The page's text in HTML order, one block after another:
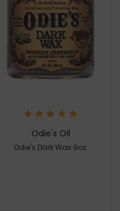
Odie's Oil
Odie's Dark Wax 9oz.